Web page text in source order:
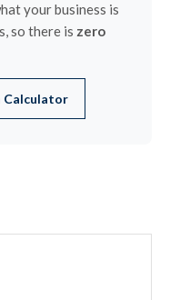
your business is
so there is zero
Calculator